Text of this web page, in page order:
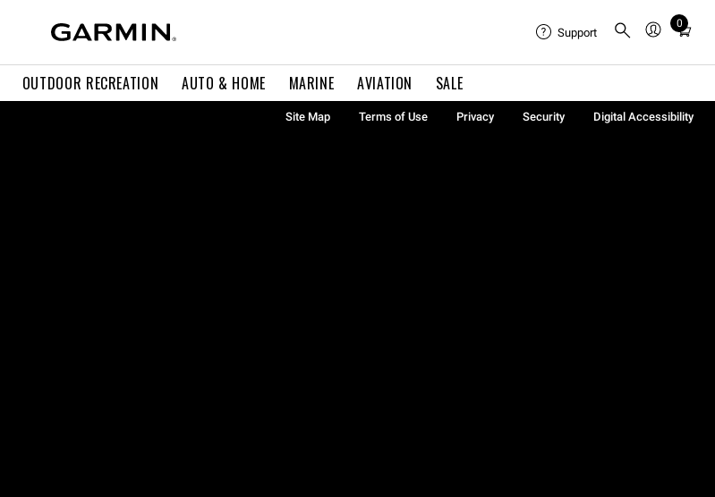
OUTDOOR RECREATION AUTO & HOME MARINE AVIATION SALE
Support
0
Total
in
0
Site Map Terms of Use Privacy Security
Digital Accessibility